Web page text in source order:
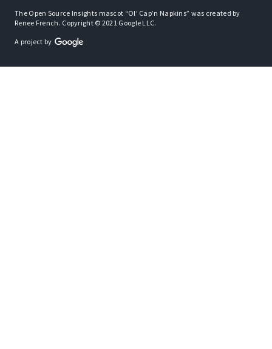
The Open Source Insights mascot “Ol’ Cap’n Napkins” was created by
Renee French. Copyright © 2021 Google LLC.
A project by